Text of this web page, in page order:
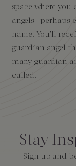
The Cliffs
The Lodge
The Creekhouse
Cress Bar
89Agave Cantina
Private Creekside
Wellness
Weddings
Meetings &
Special Occasions
Explore Grand
Duck Pond
Blog
space where
angels—perhaps
name. You’ll
guardian angel
many guardian
called.
Stay
Sign up and